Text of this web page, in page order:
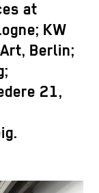
at
KW
Berlin;
21,